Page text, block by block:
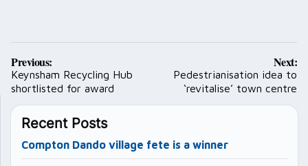
Post
navigation
Previous:
Keynsham Recycling Hub
shortlisted for award
Next:
Pedestrianisation idea to
‘revitalise’ town centre
Recent Posts
Compton Dando village fete is a winner